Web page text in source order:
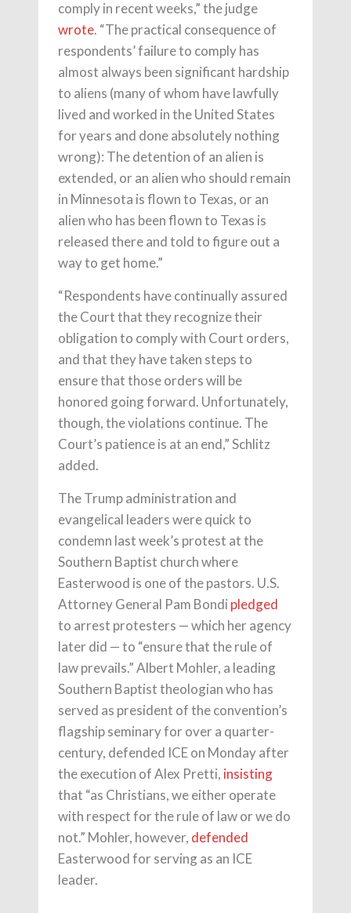
comply in recent weeks,” the judge
wrote. “The practical consequence of
respondents’ failure to comply has
almost always been significant hardship
to aliens (many of whom have lawfully
lived and worked in the United States
for years and done absolutely nothing
wrong): The detention of an alien is
extended, or an alien who should remain
in Minnesota is flown to Texas, or an
alien who has been flown to Texas is
released there and told to figure out a
way to get home.”
“Respondents have continually assured
the Court that they recognize their
obligation to comply with Court orders,
and that they have taken steps to
ensure that those orders will be
honored going forward. Unfortunately,
though, the violations continue. The
Court’s patience is at an end,” Schlitz
added.
The Trump administration and
evangelical leaders were quick to
condemn last week’s protest at the
Southern Baptist church where
Easterwood is one of the pastors. U.S.
Attorney General Pam Bondi pledged
to arrest protesters — which her agency
later did — to “ensure that the rule of
law prevails.” Albert Mohler, a leading
Southern Baptist theologian who has
served as president of the convention’s
flagship seminary for over a quarter-
century, defended ICE on Monday after
the execution of Alex Pretti, insisting
that “as Christians, we either operate
with respect for the rule of law or we do
not.” Mohler, however, defended
Easterwood for serving as an ICE
leader.